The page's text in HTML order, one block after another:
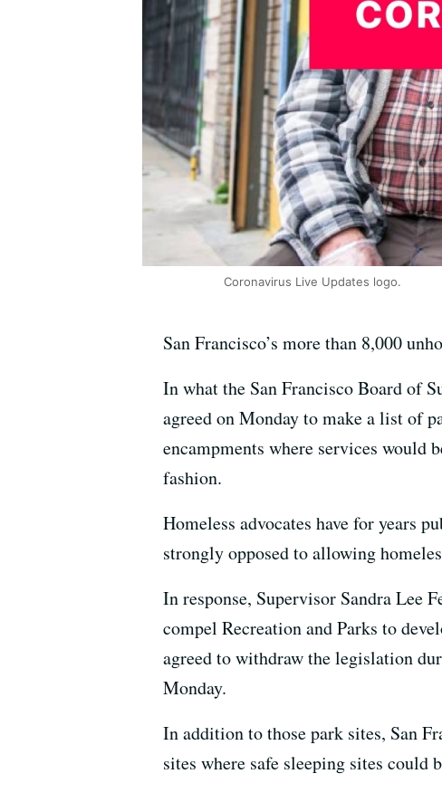
Coronavirus Live Updates logo.
San Francisco’s more than 8,000
In what the San Francisco Board of
agreed on Monday to make a list of
encampments where services would
fashion.
Homeless advocates have for years
strongly opposed to allowing
In response, Supervisor Sandra Lee
compel Recreation and Parks to
agreed to withdraw the legislation
Monday.
In addition to those park sites, San
sites where safe sleeping sites could